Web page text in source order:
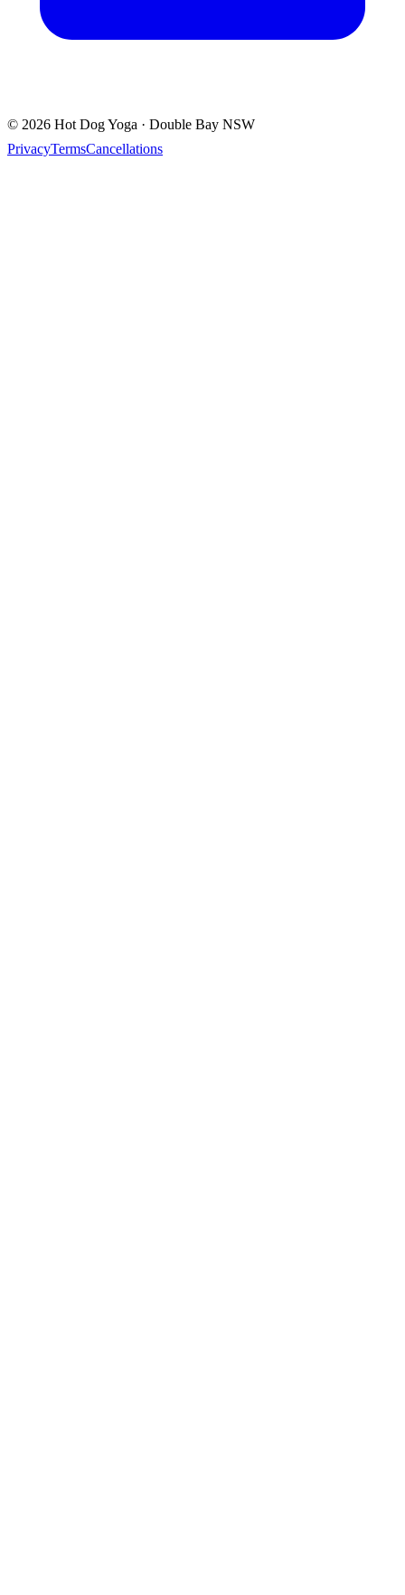
© 2026 Hot Dog Yoga · Double Bay NSW
PrivacyTermsCancellations